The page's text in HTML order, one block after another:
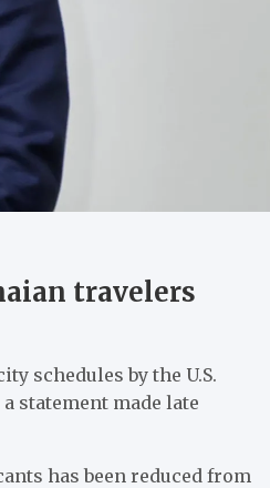
travelers
schedules by the U.S.
statement made late
has been reduced from